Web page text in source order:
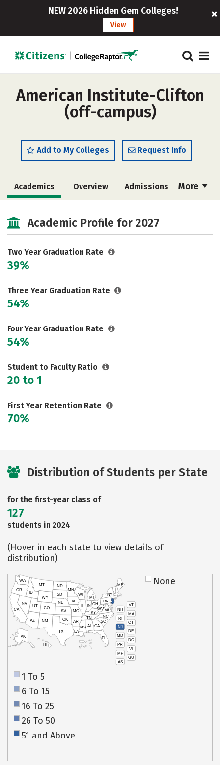
NEW 2026 Hidden Gem Colleges!
View
American Institute-Clifton
(off-campus)
Add to My Colleges Request Info
More
Academics Overview Admissions
Academic Profile for 2027
Two Year Graduation Rate
39%
Three Year Graduation Rate
54%
Four Year Graduation Rate
54%
Student to Faculty Ratio
20 to 1
First Year Retention Rate
70%
Distribution of Students per State
for the first-year class of
127
students in 2024
(Hover in each state to view details of
distribution)
VT
NH
MA
RI
CT
NJ
DE
MD
DC
PR
VI
MP
GU
AS
HI
AK
CA
NV
OR
WA
ID
MT
WY
UT
AZ
CO
NM
TX
OK
KS
NE
SD
ND
MN
IA
WI
IL
MO
AR
LA
MS AL
TN
KY
IN
MI
OH
PA
NY
ME
WVVA
NC
SC
GA
FL
None
1 To 5
6 To 15
16 To 25
26 To 50
51 and Above